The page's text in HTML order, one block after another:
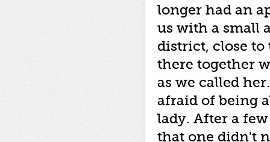
longer had an
us with a small
district, close to
there together
as we called
afraid of being
lady. After a
that one didn't